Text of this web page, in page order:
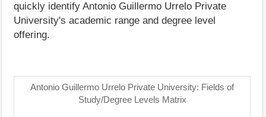
quickly identify Antonio Guillermo Urrelo Private
University's academic range and degree level
offering.
Antonio Guillermo Urrelo Private University: Fields of
Study/Degree Levels Matrix